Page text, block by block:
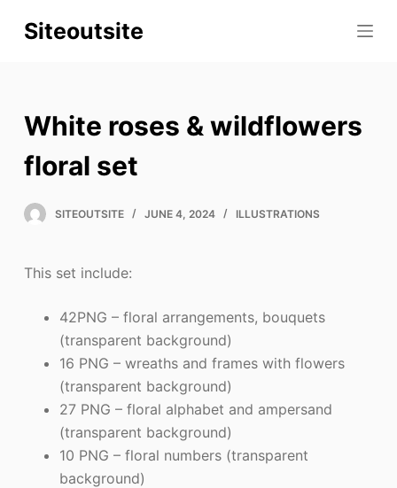
S
c
n
n
Siteoutsite
White roses & wildflowers
floral set
SITEOUTSITE JUNE 4, 2024 ILLUSTRATIONS
This set include:
42PNG – floral arrangements, bouquets
(transparent background)
16 PNG – wreaths and frames with flowers
(transparent background)
27 PNG – floral alphabet and ampersand
(transparent background)
10 PNG – floral numbers (transparent
background)